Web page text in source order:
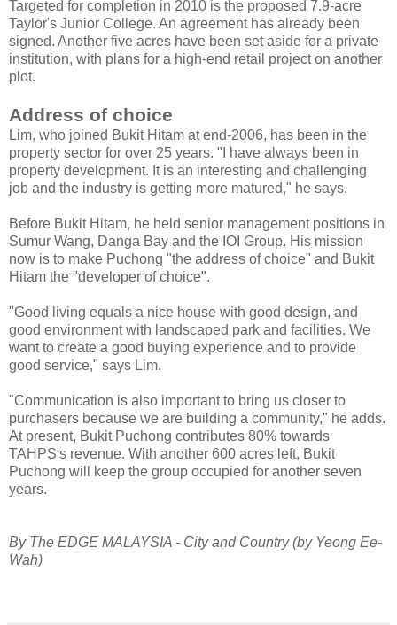
Targeted for completion in 2010 is the proposed 7.9-acre
Taylor's Junior College. An agreement has already been
signed. Another five acres have been set aside for a private
institution, with plans for a high-end retail project on another
plot.
Address of choice
Lim, who joined Bukit Hitam at end-2006, has been in the
property sector for over 25 years. "I have always been in
property development. It is an interesting and challenging
job and the industry is getting more matured," he says.
Before Bukit Hitam, he held senior management positions in
Sumur Wang, Danga Bay and the IOI Group. His mission
now is to make Puchong "the address of choice" and Bukit
Hitam the "developer of choice".
"Good living equals a nice house with good design, and
good environment with landscaped park and facilities. We
want to create a good buying experience and to provide
good service," says Lim.
"Communication is also important to bring us closer to
purchasers because we are building a community," he adds.
At present, Bukit Puchong contributes 80% towards
TAHPS's revenue. With another 600 acres left, Bukit
Puchong will keep the group occupied for another seven
years.
By The EDGE MALAYSIA - City and Country(by Yeong Ee-
Wah)